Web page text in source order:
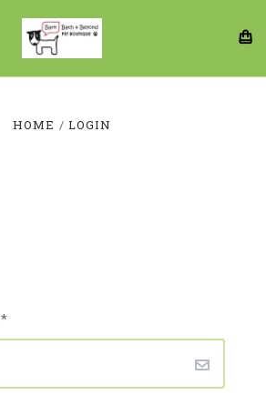
HOME LOGIN
*